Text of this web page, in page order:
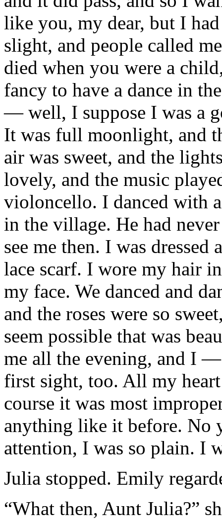
like you, my dear, but I
slight, and people called
died when you were a
fancy to have a dance in
— well, I suppose I was a
It was full moonlight, and
air was sweet, and the
lovely, and the music
violoncello. I danced with
in the village. He had
see me then. I was
lace scarf. I wore my hair
my face. We danced and
and the roses were so
seem possible that was
me all the evening, and I
first sight, too. All my
course it was most
anything like it before. No
attention, I was so plain. I
Julia stopped. Emily
“What then, Aunt Julia?”